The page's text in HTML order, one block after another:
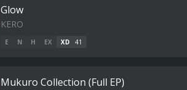
Glow
KERO
E N H EX XD 41
Mukuro Collection (Full EP)